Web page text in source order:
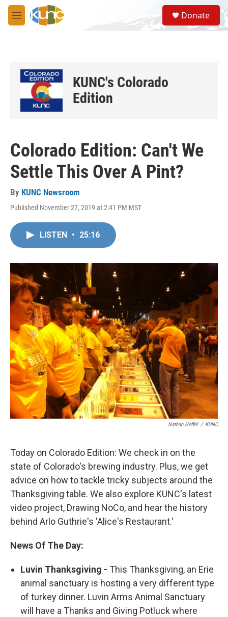
Skip to main content
M
e
S
e
a
Donate
KUNC's Colorado
Edition
Colorado Edition: Can't We
Settle This Over A Pint?
By KUNC Newsroom
Published November 27, 2019 at 2:41 PM MST
LISTEN • 25:16
Nathan Heffel / KUNC
Today on Colorado Edition: We check in on the
state of Colorado's brewing industry. Plus, we get
advice on how to tackle tricky subjects around the
Thanksgiving table. We also explore KUNC's latest
video project, Drawing NoCo, and hear the history
behind Arlo Guthrie's 'Alice's Restaurant.'
News Of The Day:
Luvin Thanksgiving - This Thanksgiving, an Erie
animal sanctuary is hosting a very different type
of turkey dinner. Luvin Arms Animal Sanctuary
will have a Thanks and Giving Potluck where